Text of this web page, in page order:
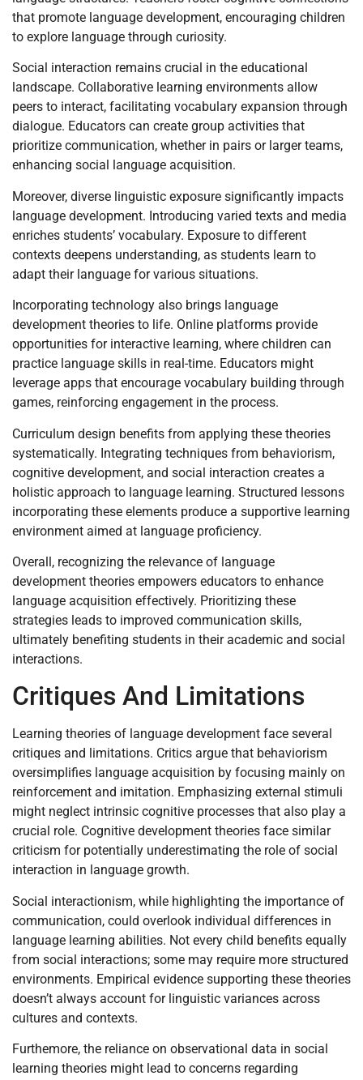
that promote language development, encouraging children
to explore language through curiosity.
Social interaction remains crucial in the educational
landscape. Collaborative learning environments allow
peers to interact, facilitating vocabulary expansion through
dialogue. Educators can create group activities that
prioritize communication, whether in pairs or larger teams,
enhancing social language acquisition.
Moreover, diverse linguistic exposure significantly impacts
language development. Introducing varied texts and media
enriches students’ vocabulary. Exposure to different
contexts deepens understanding, as students learn to
adapt their language for various situations.
Incorporating technology also brings language
development theories to life. Online platforms provide
opportunities for interactive learning, where children can
practice language skills in real-time. Educators might
leverage apps that encourage vocabulary building through
games, reinforcing engagement in the process.
Curriculum design benefits from applying these theories
systematically. Integrating techniques from behaviorism,
cognitive development, and social interaction creates a
holistic approach to language learning. Structured lessons
incorporating these elements produce a supportive learning
environment aimed at language proficiency.
Overall, recognizing the relevance of language
development theories empowers educators to enhance
language acquisition effectively. Prioritizing these
strategies leads to improved communication skills,
ultimately benefiting students in their academic and social
interactions.
Critiques And Limitations
Learning theories of language development face several
critiques and limitations. Critics argue that behaviorism
oversimplifies language acquisition by focusing mainly on
reinforcement and imitation. Emphasizing external stimuli
might neglect intrinsic cognitive processes that also play a
crucial role. Cognitive development theories face similar
criticism for potentially underestimating the role of social
interaction in language growth.
Social interactionism, while highlighting the importance of
communication, could overlook individual differences in
language learning abilities. Not every child benefits equally
from social interactions; some may require more structured
environments. Empirical evidence supporting these theories
doesn’t always account for linguistic variances across
cultures and contexts.
Furthemore, the reliance on observational data in social
learning theories might lead to concerns regarding